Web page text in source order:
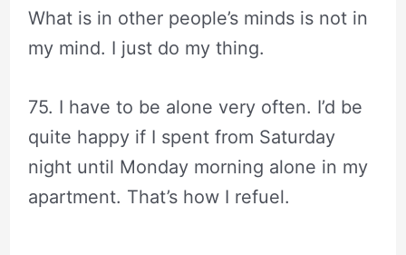
What is in other people’s minds is not in
my mind. I just do my thing.
75. I have to be alone very often. I’d be
quite happy if I spent from Saturday
night until Monday morning alone in my
apartment. That’s how I refuel.